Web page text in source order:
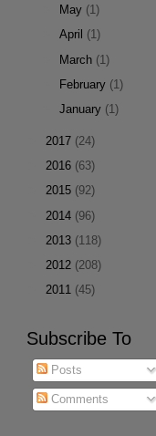
May (1)
►April (1)
March (1)
February (1)
►January (1)
2017 (24)
2016 (63)
2015 (92)
2014 (96)
2013 (118)
2012 (208)
2011 (45)
Subscribe To
Posts
Comments